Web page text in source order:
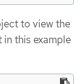
to view the
this example